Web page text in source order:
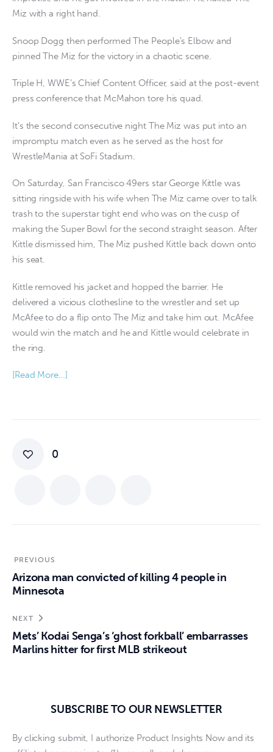
Miz with a right hand.
Snoop Dogg then performed The People’s Elbow and
pinned The Miz for the victory in a chaotic scene.
Triple H, WWE’s Chief Content Officer, said at the post-event
press conference that McMahon tore his quad.
It’s the second consecutive night The Miz was put into an
impromptu match even as he served as the host for
WrestleMania at SoFi Stadium.
On Saturday, San Francisco 49ers star George Kittle was
sitting ringside with his wife when The Miz came over to talk
trash to the superstar tight end who was on the cusp of
making the Super Bowl for the second straight season. After
Kittle dismissed him, The Miz pushed Kittle back down onto
his seat.
Kittle removed his jacket and hopped the barrier. He
delivered a vicious clothesline to the wrestler and set up
McAfee to do a flip onto The Miz and take him out. McAfee
would win the match and he and Kittle would celebrate in
the ring.
[Read More…]
0
PREVIOUS
Arizona man convicted of killing 4 people in
Minnesota
NEXT
Mets’ Kodai Senga’s ‘ghost forkball’ embarrasses
Marlins hitter for first MLB strikeout
SUBSCRIBE TO OUR NEWSLETTER
By clicking submit, I authorize Product Insights Now and its